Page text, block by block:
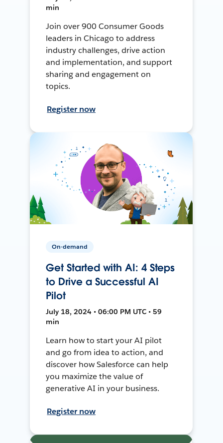
min
Join over 900 Consumer Goods
leaders in Chicago to address
industry challenges, drive action
and implementation, and support
sharing and engagement on
topics.
Register now
On-demand
Get Started with AI: 4 Steps
to Drive a Successful AI
Pilot
July 18, 2024 • 06:00 PM UTC • 59
min
Learn how to start your AI pilot
and go from idea to action, and
discover how Salesforce can help
you maximize the value of
generative AI in your business.
Register now